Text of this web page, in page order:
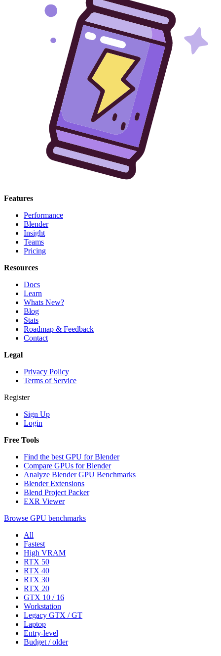
Features
Performance
Blender
Insight
Teams
Pricing
Resources
Docs
Learn
Whats New?
Blog
Stats
Roadmap & Feedback
Contact
Legal
Privacy Policy
Terms of Service
Register
Sign Up
Login
Free Tools
Find the best GPU for Blender
Compare GPUs for Blender
Analyze Blender GPU Benchmarks
Blender Extensions
Blend Project Packer
EXR Viewer
Browse GPU benchmarks
All
Fastest
High VRAM
RTX 50
RTX 40
RTX 30
RTX 20
GTX 10 / 16
Workstation
Legacy GTX / GT
Laptop
Entry-level
Budget / older